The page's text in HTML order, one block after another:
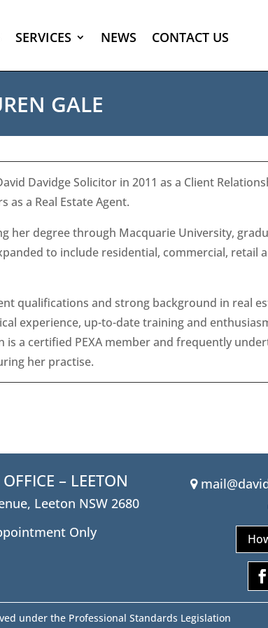
SERVICES NEWS CONTACT US
GALE
Davidge Solicitor in 2011 as a Client
as a Real Estate Agent.
her degree through Macquarie University,
to include residential, commercial, retail
qualifications and strong background in real
experience, up-to-date training and
is a certified PEXA member and frequently
her practise.
– LEETON
Leeton NSW 2680
Only
under the Professional Standards Legislation